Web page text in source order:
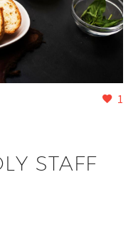
1
STAFF